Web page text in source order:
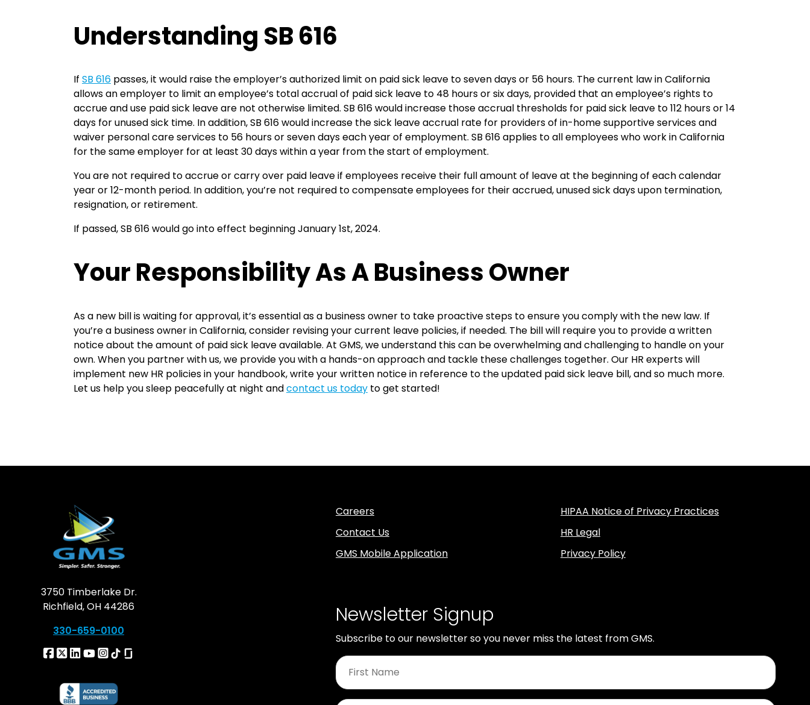
Understanding SB 616
If SB 616 passes, it would raise the employer’s authorized limit on paid sick leave to seven days or 56 hours. The current law in California
allows an employer to limit an employee’s total accrual of paid sick leave to 48 hours or six days, provided that an employee’s rights to
accrue and use paid sick leave are not otherwise limited. SB 616 would increase those accrual thresholds for paid sick leave to 112 hours or 14
days for unused sick time. In addition, SB 616 would increase the sick leave accrual rate for providers of in-home supportive services and
waiver personal care services to 56 hours or seven days each year of employment. SB 616 applies to all employees who work in California
for the same employer for at least 30 days within a year from the start of employment.
You are not required to accrue or carry over paid leave if employees receive their full amount of leave at the beginning of each calendar
year or 12-month period. In addition, you’re not required to compensate employees for their accrued, unused sick days upon termination,
resignation, or retirement.
If passed, SB 616 would go into effect beginning January 1st, 2024.
Your Responsibility As A Business Owner
As a new bill is waiting for approval, it’s essential as a business owner to take proactive steps to ensure you comply with the new law. If
you’re a business owner in California, consider revising your current leave policies, if needed. The bill will require you to provide a written
notice about the amount of paid sick leave available. At GMS, we understand this can be overwhelming and challenging to handle on your
own. When you partner with us, we provide you with a hands-on approach and tackle these challenges together. Our HR experts will
implement new HR policies in your handbook, write your written notice in reference to the updated paid sick leave bill, and so much more.
Let us help you sleep peacefully at night andcontact us today to get started!
3750 Timberlake Dr.
Richfield, OH 44286
330-659-0100
Careers
Contact Us
GMS Mobile Application
HIPAA Notice of Privacy Practices
HR Legal
Privacy Policy
Newsletter Signup
Subscribe to our newsletter so you never miss the latest from GMS.
First
Name